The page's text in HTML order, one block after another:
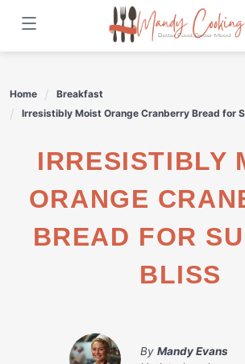
content
Home
Breakfast
Irresistibly Moist Orange Cranberry Bread for
IRRESISTIBLY MOIST
ORANGE
BREAD FOR
BLISS
By Mandy Evans